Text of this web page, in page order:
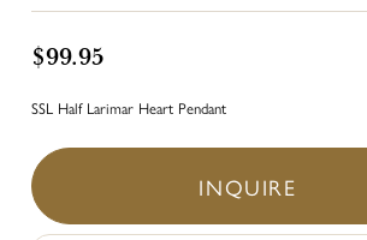
$99.95
SSL Half Larimar Heart Pendant
INQUIRE